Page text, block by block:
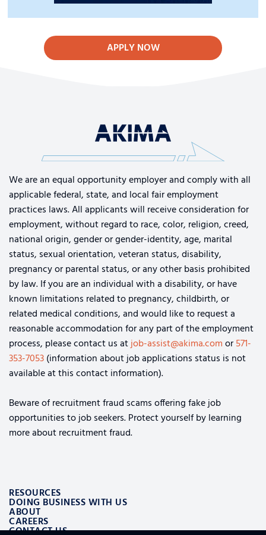
APPLY NOW
We are an equal opportunity employer and comply with all
applicable federal, state, and local fair employment
practices laws. All applicants will receive consideration for
employment, without regard to race, color, religion, creed,
national origin, gender or gender-identity, age, marital
status, sexual orientation, veteran status, disability,
pregnancy or parental status, or any other basis prohibited
by law. If you are an individual with a disability, or have
known limitations related to pregnancy, childbirth, or
related medical conditions, and would like to request a
reasonable accommodation for any part of the employment
process, please contact us atjob-assist@akima.comor571-
353-7053(information about job applications status is not
available at this contact information).
Beware of recruitment fraud scams offering fake job
opportunities to job seekers. Protect yourself by learning
more about recruitment fraud.
RESOURCES
DOING BUSINESS WITH US
ABOUT
CAREERS
CONTACT US